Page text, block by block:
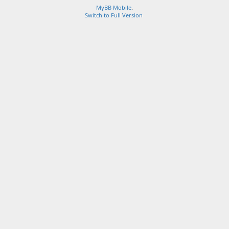
MyBB Mobile.
Switch to Full Version